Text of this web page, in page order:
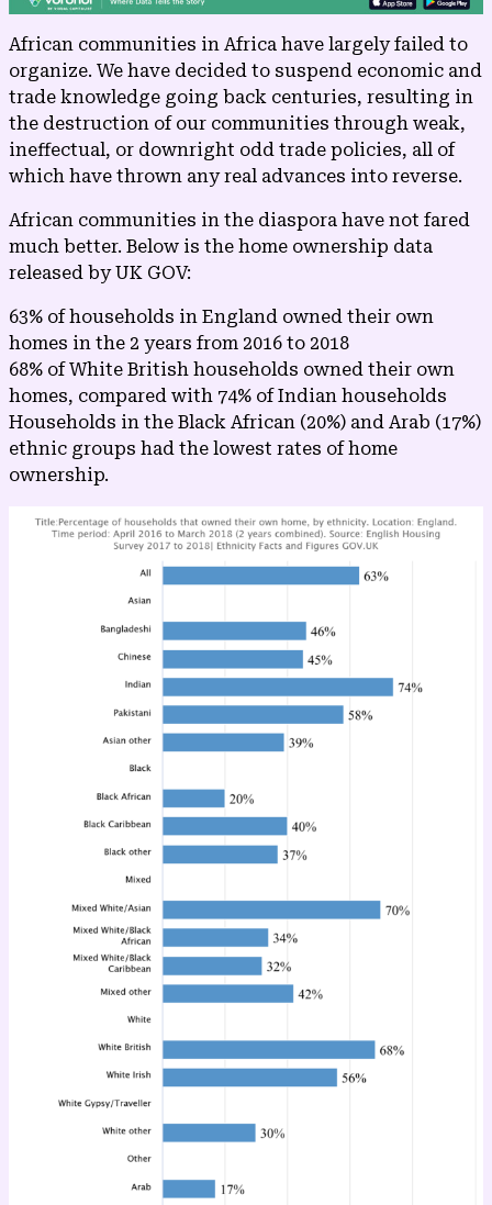
African communities in Africa have largely failed to
organize. We have decided to suspend economic and
trade knowledge going back centuries, resulting in
the destruction of our communities through weak,
ineffectual, or downright odd trade policies, all of
which have thrown any real advances into reverse.
African communities in the diaspora have not fared
much better. Below is the home ownership data
released byUK GOV:
63% of households in England owned their own
homes in the 2 years from 2016 to 2018
68% of White British households owned their own
homes, compared with 74% of Indian households
Households in the Black African (20%) and Arab (17%)
ethnic groups had the lowest rates of home
ownership.